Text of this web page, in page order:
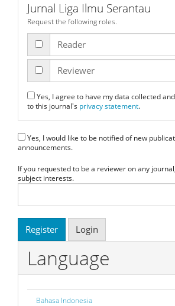
Jurnal Liga Ilmu Serantau
Request the following roles.
Reader
Reviewer
to this journal's privacy statement.
announcements.
If you requested to be a reviewer on any
subject interests.
Register Login
Language
Bahasa Indonesia